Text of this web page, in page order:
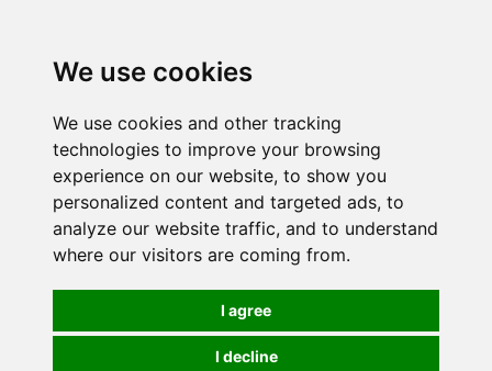
We use cookies
We use cookies and other tracking
technologies to improve your browsing
experience on our website, to show you
personalized content and targeted ads, to
analyze our website traffic, and to understand
where our visitors are coming from.
I agree
I decline